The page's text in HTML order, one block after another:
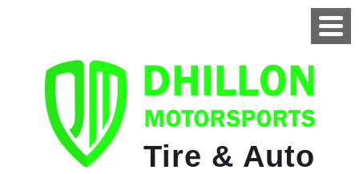
Tire & Auto